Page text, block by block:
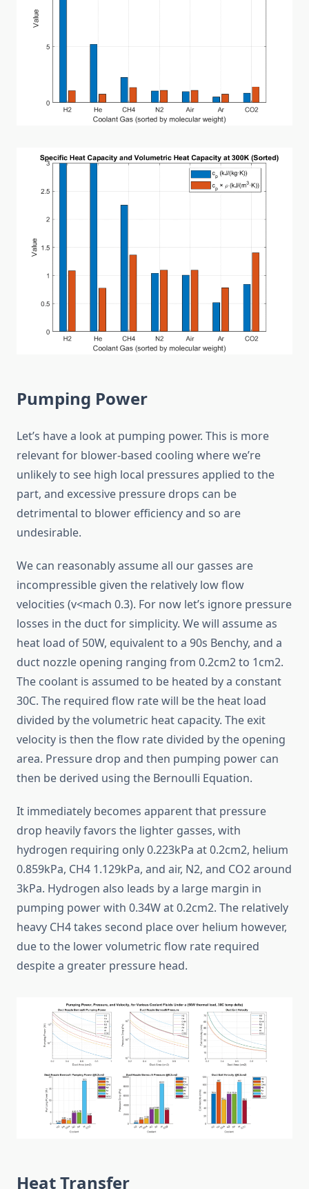
Pumping Power
Let’s have a look at pumping power. This is more
relevant for blower-based cooling where we’re
unlikely to see high local pressures applied to the
part, and excessive pressure drops can be
detrimental to blower efficiency and so are
undesirable.
We can reasonably assume all our gasses are
incompressible given the relatively low flow
velocities (v<mach 0.3). For now let’s ignore pressure
losses in the duct for simplicity. We will assume as
heat load of 50W, equivalent to a 90s Benchy, and a
duct nozzle opening ranging from 0.2cm2 to 1cm2.
The coolant is assumed to be heated by a constant
30C. The required flow rate will be the heat load
divided by the volumetric heat capacity. The exit
velocity is then the flow rate divided by the opening
area. Pressure drop and then pumping power can
then be derived using the Bernoulli Equation.
It immediately becomes apparent that pressure
drop heavily favors the lighter gasses, with
hydrogen requiring only 0.223kPa at 0.2cm2, helium
0.859kPa, CH4 1.129kPa, and air, N2, and CO2 around
3kPa. Hydrogen also leads by a large margin in
pumping power with 0.34W at 0.2cm2. The relatively
heavy CH4 takes second place over helium however,
due to the lower volumetric flow rate required
despite a greater pressure head.
Heat Transfer